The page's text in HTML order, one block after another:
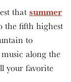
that summer
fifth highest
to
along the
your favorite